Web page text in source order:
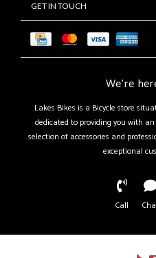
GET IN TOUCH
We're
Lakes Bikes is a Bicycle store
dedicated to providing you with
selection of accessories and
exceptional
Call